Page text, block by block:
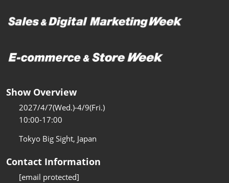
Show Overview
2027/4/7(Wed.)-4/9(Fri.)
10:00-17:00
Tokyo Big Sight, Japan
Contact Information
[email protected]